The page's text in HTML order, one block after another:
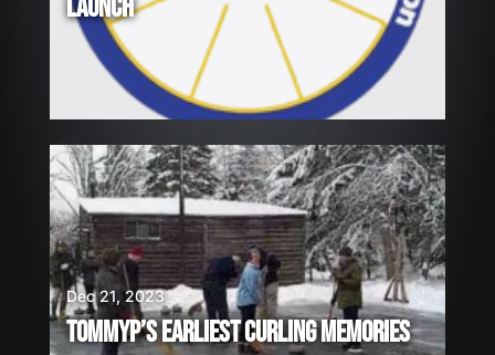
LAUNCH
TOMMYP’S EARLIEST CURLING MEMORIES
Dec 21, 2023